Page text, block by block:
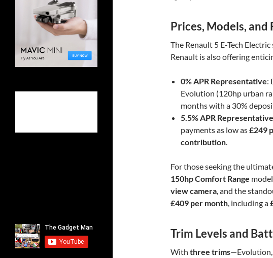
Prices, Models, and
The Renault 5 E-Tech
Renault is also offering
0% APR Representative:
Evolution (120hp urban
months with a 30%
5.5% APR Representative
payments as low as£249
contribution.
For those seeking the
150hp Comfort Range
view camera, and the
£409 per month, including a
Trim Levels and
With three trims—Evolution,